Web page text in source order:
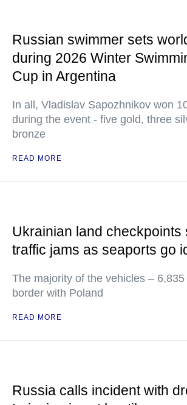
Russian swimmer sets
during 2026 Winter
Cup in Argentina
In all, Vladislav Sapozhnikov won
during the event - five gold, three
bronze
READ MORE
Ukrainian land checkpoints
traffic jams as seaports go
The majority of the vehicles –
border with Poland
READ MORE
Russia calls incident with